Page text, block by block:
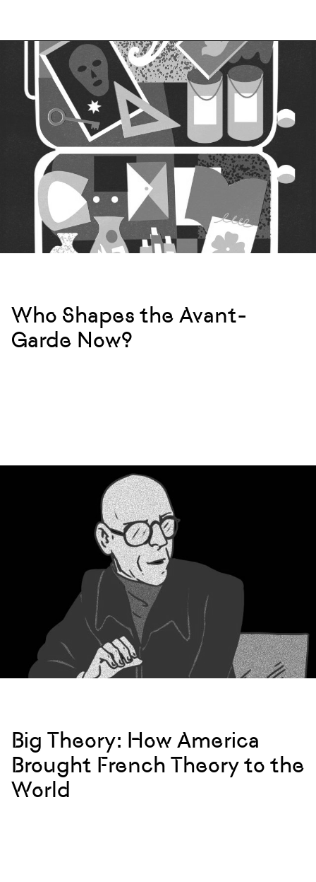
Who Shapes the Avant-
Garde Now?
Big Theory: How America
Brought French Theory to the
World